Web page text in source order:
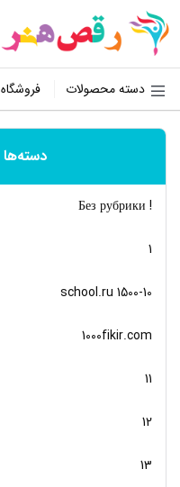
دسته محصولات فروشگاه
دسته‌ها
! Без рубрики
1
10-school.ru 1500
1000fikir.com
11
12
13